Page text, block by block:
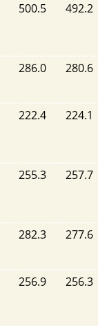
500.5 492.2
286.0 280.6
222.4 224.1
255.3 257.7
282.3 277.6
256.9 256.3